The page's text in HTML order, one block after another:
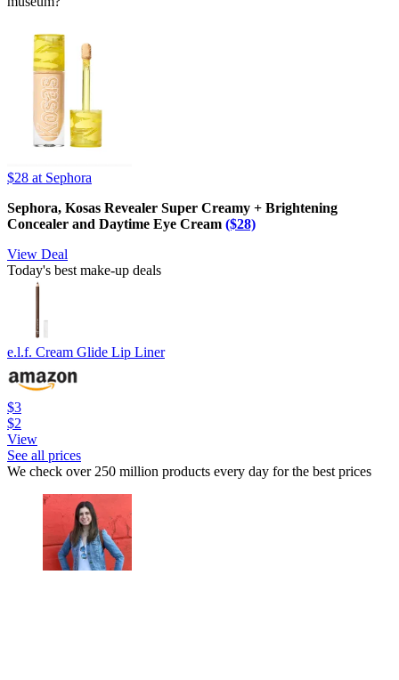
$28 at Sephora
Sephora, Kosas Revealer Super Creamy + Brightening
Concealer and Daytime Eye Cream ($28)
View Deal
Today's best make-up deals
e.l.f. Cream Glide Lip Liner
$3
$2
View
See all prices
We check over 250 million products every day for the best prices